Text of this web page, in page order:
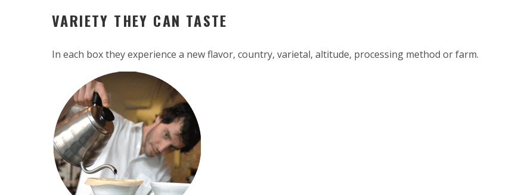
VARIETY THEY CAN TASTE
In each box they experience a new flavor, country, varietal, altitude, processing method or farm.